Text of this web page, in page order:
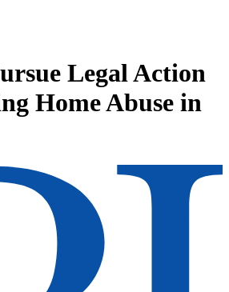
Legal Action
Home Abuse in